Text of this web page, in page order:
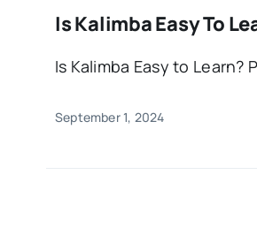
Is Kalimba Easy To
Is Kalimba Easy to Learn?
September 1, 2024